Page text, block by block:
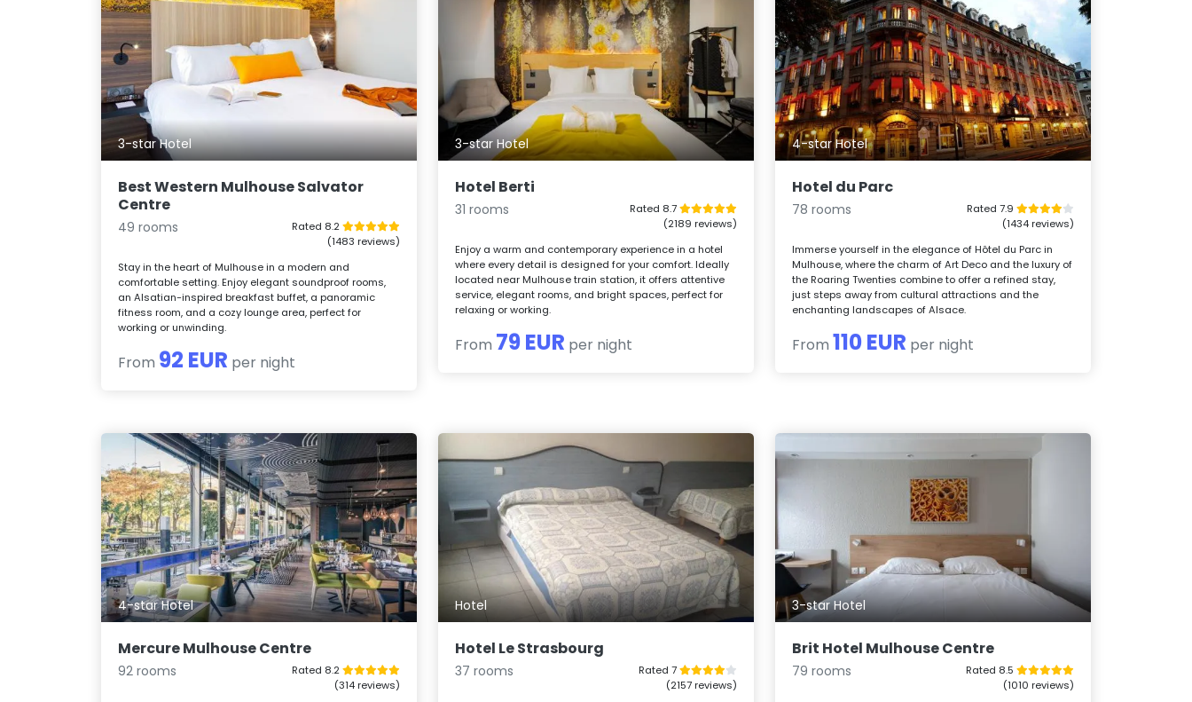
3-star Hotel
Best Western Mulhouse Salvator
Centre
49 rooms
Rated 8.2
(1483 reviews)
Stay in the heart of Mulhouse in a modern and
comfortable setting. Enjoy elegant soundproof rooms,
an Alsatian-inspired breakfast buffet, a panoramic
fitness room, and a cozy lounge area, perfect for
working or unwinding.
From 92 EUR per night
3-star Hotel
Hotel Berti
31 rooms
Rated 8.7
(2189 reviews)
Enjoy a warm and contemporary experience in a hotel
where every detail is designed for your comfort. Ideally
located near Mulhouse train station, it offers attentive
service, elegant rooms, and bright spaces, perfect for
relaxing or working.
From 79 EUR per night
4-star Hotel
Hotel du Parc
78 rooms
Rated 7.9
(1434 reviews)
Immerse yourself in the elegance of Hôtel du Parc in
Mulhouse, where the charm of Art Deco and the luxury of
the Roaring Twenties combine to offer a refined stay,
just steps away from cultural attractions and the
enchanting landscapes of Alsace.
From110 EUR per night
4-star Hotel
Mercure Mulhouse Centre
92 rooms
Rated 8.2
(314 reviews)
Hotel
Hotel Le Strasbourg
37 rooms
Rated 7
(2157 reviews)
3-star Hotel
Brit Hotel Mulhouse Centre
79 rooms
Rated 8.5
(1010 reviews)